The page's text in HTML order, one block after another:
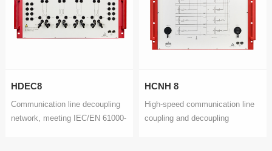
HDEC8
Communication line decoupling
network, meeting IEC/EN 61000-
HCNH 8
High-speed communication line
coupling and decoupling